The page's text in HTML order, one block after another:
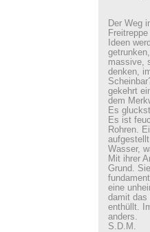
Der Weg
Ideen
massive,
denken,
gekehrt
dem
Es
Es ist
Rohren.
Wasser,
Mit ihrer
Grund.
eine
damit das
enthüllt.
anders.
S.D.M.